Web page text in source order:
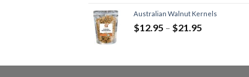
Australian Walnut Kernels
$12.95 – $21.95